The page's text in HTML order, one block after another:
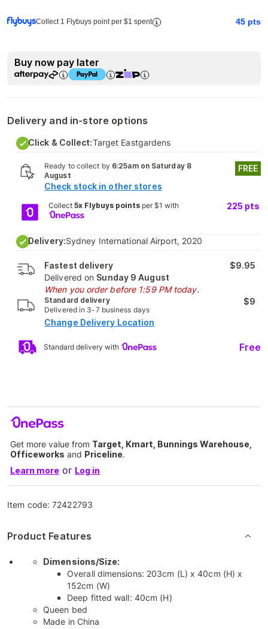
Collect 1 Flybuys point per $1 spent 45 pts
Buy now pay later
Delivery and in-store options
Click & Collect:Target Eastgardens
Ready to collect by 6:25am on Saturday 8
August
Check stock in other stores
FREE
Collect 5x Flybuys pointsper $1 with 225 pts
Delivery:Sydney International Airport, 2020
Fastest delivery
Delivered on Sunday 9 August
When you order before 1:59 PM today.
$9.95
Standard delivery
Delivered in 3-7 business days
$9
Change Delivery Location
Standard delivery with Free
Get more value from Target, Kmart, Bunnings Warehouse,
Officeworks and Priceline.
Learn more or Log in
Item code:72422793
Product Features
Dimensions/Size:
Overall dimensions: 203cm (L) x 40cm (H) x
152cm (W)
Deep fitted wall: 40cm (H)
Queen bed
Made in China